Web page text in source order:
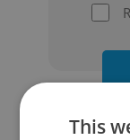
This